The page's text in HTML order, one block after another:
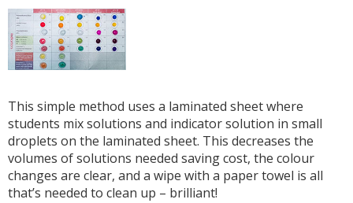
This simple method uses a laminated sheet where
students mix solutions and indicator solution in small
droplets on the laminated sheet. This decreases the
volumes of solutions needed saving cost, the colour
changes are clear, and a wipe with a paper towel is all
that’s needed to clean up – brilliant!